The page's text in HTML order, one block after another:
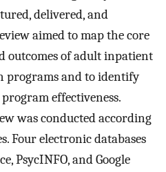
delivered, and
aimed to map the core
outcomes of adult inpatient
and to identify
effectiveness.
was conducted according
Four electronic databases
PsycINFO, and Google